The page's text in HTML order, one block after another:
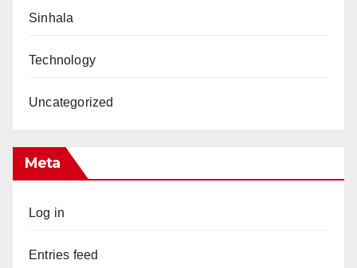
Sinhala
Technology
Uncategorized
Meta
Log in
Entries feed